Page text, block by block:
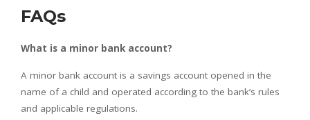
FAQs
What is a minor bank account?
A minor bank account is a savings account opened in the
name of a child and operated according to the bank’s rules
and applicable regulations.